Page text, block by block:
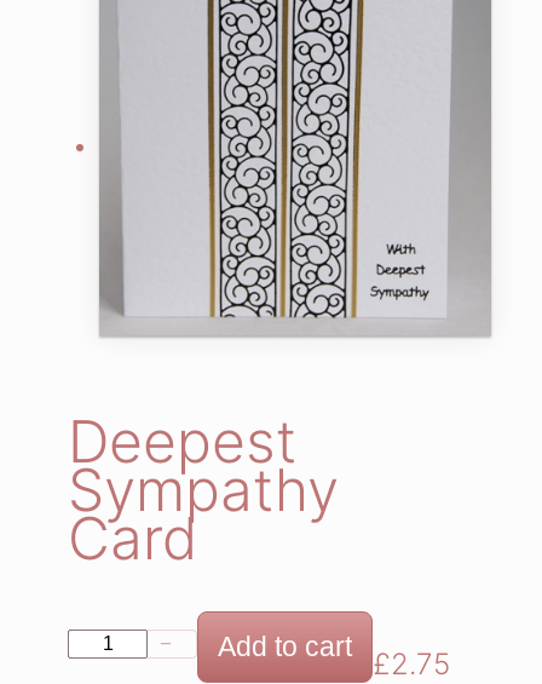
Deepest
Sympathy
Card
− Add to cart £2.75